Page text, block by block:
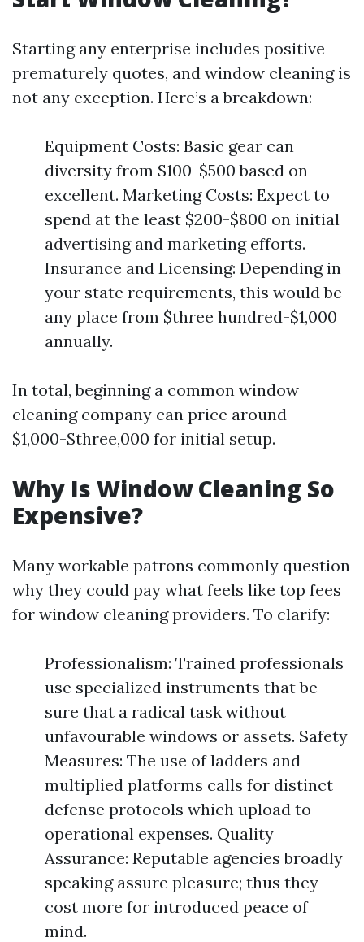
Starting any enterprise includes positive
prematurely quotes, and window cleaning is
not any exception. Here’s a breakdown:
Equipment Costs: Basic gear can
diversity from $100-$500 based on
excellent. Marketing Costs: Expect to
spend at the least $200-$800 on initial
advertising and marketing efforts.
Insurance and Licensing: Depending in
your state requirements, this would be
any place from $three hundred-$1,000
annually.
In total, beginning a common window
cleaning company can price around
$1,000-$three,000 for initial setup.
Why Is Window Cleaning So
Expensive?
Many workable patrons commonly question
why they could pay what feels like top fees
for window cleaning providers. To clarify:
Professionalism: Trained professionals
use specialized instruments that be
sure that a radical task without
unfavourable windows or assets. Safety
Measures: The use of ladders and
multiplied platforms calls for distinct
defense protocols which upload to
operational expenses. Quality
Assurance: Reputable agencies broadly
speaking assure pleasure; thus they
cost more for introduced peace of
mind.